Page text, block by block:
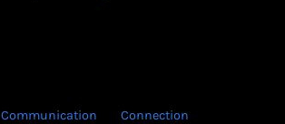
Communication Connection